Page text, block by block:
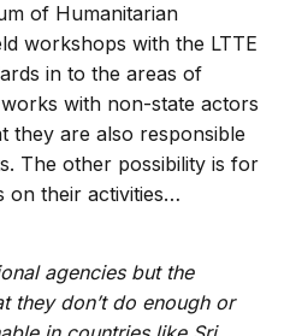
of Humanitarian
workshops with the LTTE
in to the areas of
with non-state actors
they are also responsible
The other possibility is for
on their activities…
agencies but the
they don’t do enough or